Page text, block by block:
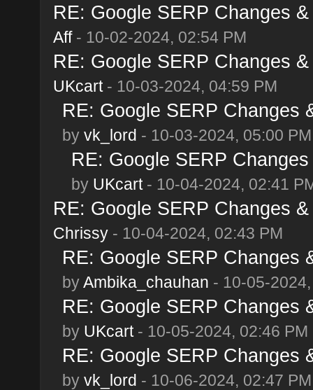
RE: Google SERP Changes
Aff- 10-02-2024, 02:54 PM
RE: Google SERP Changes
UKcart- 10-03-2024, 04:59 PM
RE: Google SERP Changes
by vk_lord - 10-03-2024, 05:00 PM
RE: Google SERP
by UKcart- 10-04-2024, 02:41
RE: Google SERP Changes
Chrissy- 10-04-2024, 02:43 PM
RE: Google SERP Changes
byAmbika_chauhan - 10-05-
RE: Google SERP Changes
by UKcart- 10-05-2024, 02:46 PM
RE: Google SERP Changes
by vk_lord - 10-06-2024, 02:47 PM